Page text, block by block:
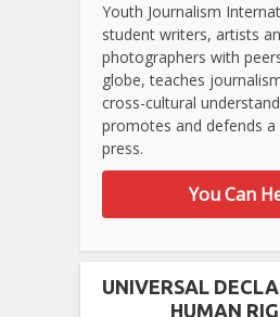
Youth Journalism
student writers, artists
photographers with
globe, teaches
cross-cultural
promotes and defends
press.
You Can
UNIVERSAL
HUMAN